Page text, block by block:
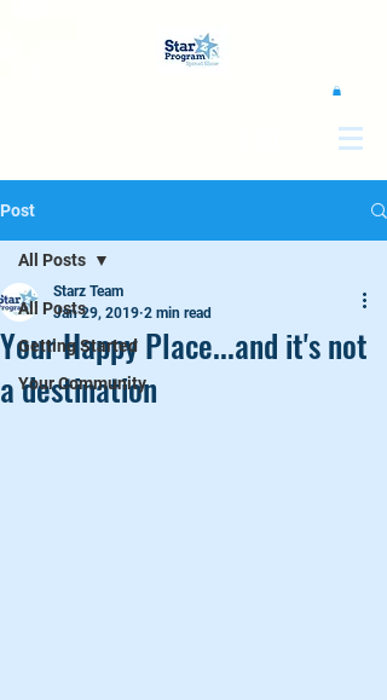
Post
All Posts
Getting Started
Your Community
All Posts
Your Happy Place...and it's not
a destination
Starz Team
Jan 29, 2019 2 min read